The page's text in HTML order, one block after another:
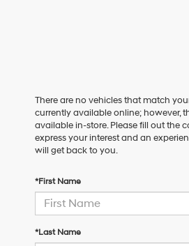
There are no vehicles that match
currently available online; however,
available in-store. Please fill out the
express your interest and an
will get back to you.
*First Name
*Last Name